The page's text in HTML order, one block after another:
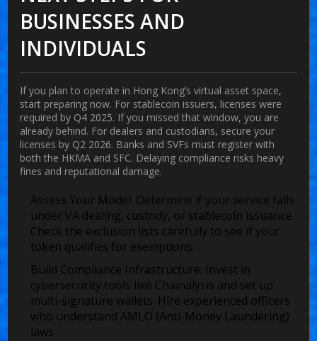
BUSINESSES AND
INDIVIDUALS
If you plan to operate in Hong Kong’s virtual asset space,
start preparing now. For stablecoin issuers, licenses were
required by Q4 2025. If you missed that window, you are
already behind. For dealers and custodians, secure your
licenses by Q2 2026. Banks and SVFs must register with
both the HKMA and SFC. Delaying compliance risks heavy
fines and reputational damage.
Assess Your Model: Determine if your service falls
under VA dealing, custody, or stablecoin issuance.
Check the exclusion lists carefully to see if your
token qualifies for exemptions.
Build Compliance Infrastructure: Invest in
cybersecurity tools like Chainalysis and set up
multi-signature wallets. Hire experienced officers
who understand AMLO (Anti-Money Laundering)
laws.